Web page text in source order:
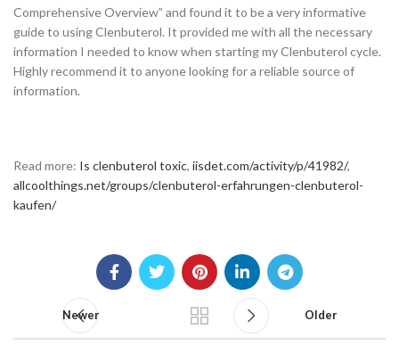
Comprehensive Overview” and found it to be a very informative
guide to using Clenbuterol. It provided me with all the necessary
information I needed to know when starting my Clenbuterol cycle.
Highly recommend it to anyone looking for a reliable source of
information.
Read more: Is clenbuterol toxic, iisdet.com/activity/p/41982/,
allcoolthings.net/groups/clenbuterol-erfahrungen-clenbuterol-
kaufen/
Newer Older